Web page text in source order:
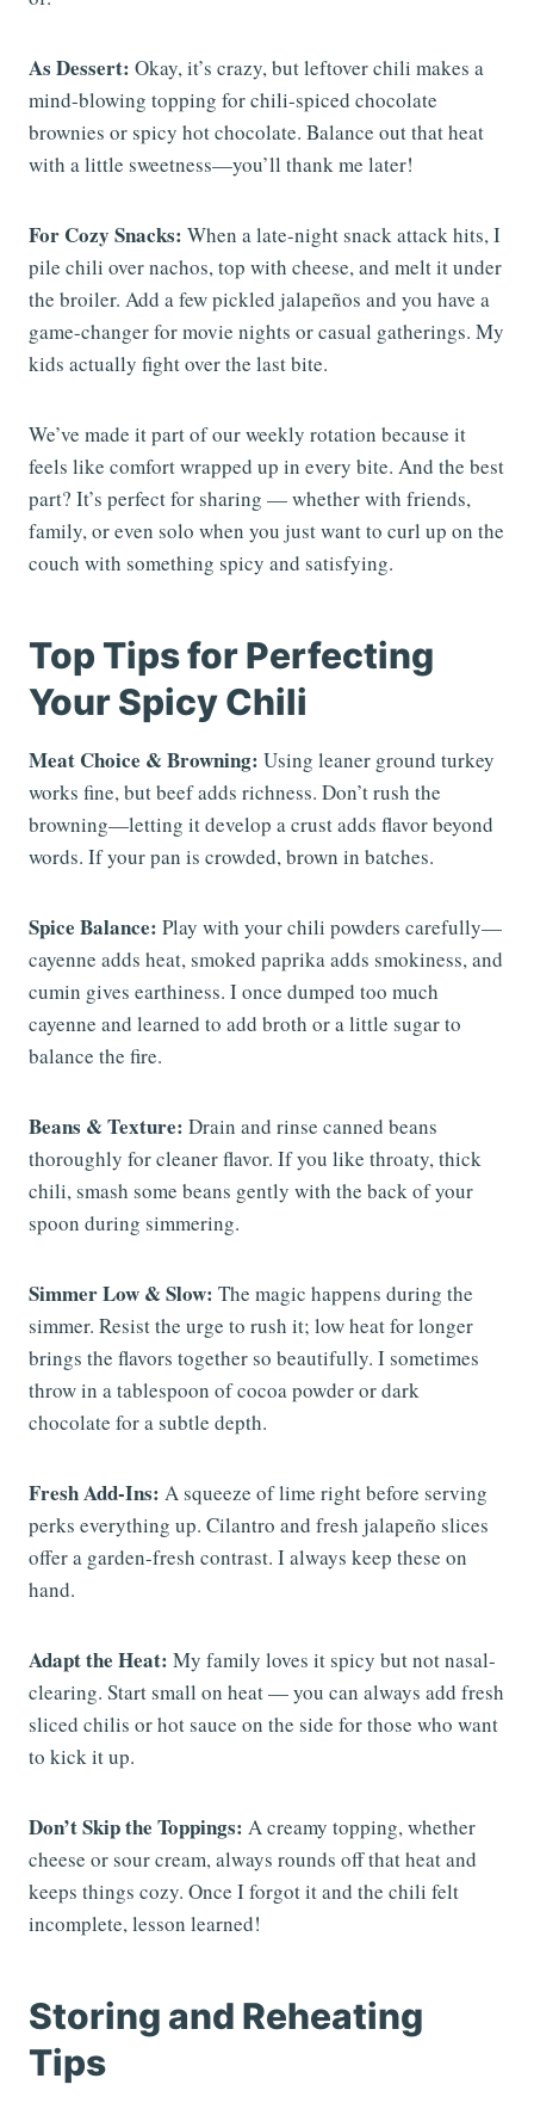
As Dessert: Okay, it’s crazy, but leftover chili makes a
mind-blowing topping for chili-spiced chocolate
brownies or spicy hot chocolate. Balance out that heat
with a little sweetness—you’ll thank me later!
For Cozy Snacks: When a late-night snack attack hits, I
pile chili over nachos, top with cheese, and melt it under
the broiler. Add a few pickled jalapeños and you have a
game-changer for movie nights or casual gatherings. My
kids actually fight over the last bite.
We’ve made it part of our weekly rotation because it
feels like comfort wrapped up in every bite. And the best
part? It’s perfect for sharing — whether with friends,
family, or even solo when you just want to curl up on the
couch with something spicy and satisfying.
Top Tips for Perfecting
Your Spicy Chili
Meat Choice & Browning: Using leaner ground turkey
works fine, but beef adds richness. Don’t rush the
browning—letting it develop a crust adds flavor beyond
words. If your pan is crowded, brown in batches.
Spice Balance: Play with your chili powders carefully—
cayenne adds heat, smoked paprika adds smokiness, and
cumin gives earthiness. I once dumped too much
cayenne and learned to add broth or a little sugar to
balance the fire.
Beans & Texture: Drain and rinse canned beans
thoroughly for cleaner flavor. If you like throaty, thick
chili, smash some beans gently with the back of your
spoon during simmering.
Simmer Low & Slow: The magic happens during the
simmer. Resist the urge to rush it; low heat for longer
brings the flavors together so beautifully. I sometimes
throw in a tablespoon of cocoa powder or dark
chocolate for a subtle depth.
Fresh Add-Ins: A squeeze of lime right before serving
perks everything up. Cilantro and fresh jalapeño slices
offer a garden-fresh contrast. I always keep these on
hand.
Adapt the Heat: My family loves it spicy but not nasal-
clearing. Start small on heat — you can always add fresh
sliced chilis or hot sauce on the side for those who want
to kick it up.
Don’t Skip the Toppings: A creamy topping, whether
cheese or sour cream, always rounds off that heat and
keeps things cozy. Once I forgot it and the chili felt
incomplete, lesson learned!
Storing and Reheating
Tips